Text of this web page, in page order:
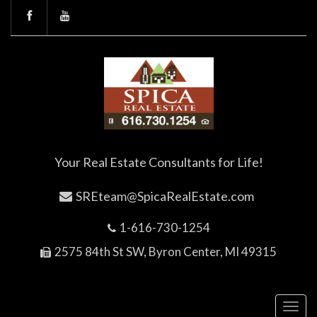
Your Real Estate Consultants for Life!
SREteam@SpicaRealEstate.com
1-616-730-1254
2575 84th St SW, Byron Center, MI 49315